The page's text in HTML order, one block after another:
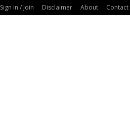
Sign in / Join Disclaimer About Contact